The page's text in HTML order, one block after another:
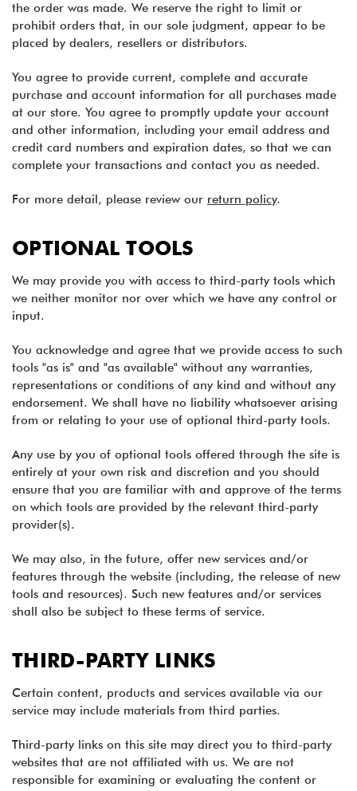
the order was made. We reserve the right to limit or
prohibit orders that, in our sole judgment, appear to be
placed by dealers, resellers or distributors.
You agree to provide current, complete and accurate
purchase and account information for all purchases made
at our store. You agree to promptly update your account
and other information, including your email address and
credit card numbers and expiration dates, so that we can
complete your transactions and contact you as needed.
For more detail, please review our return policy.
OPTIONAL TOOLS
We may provide you with access to third-party tools which
we neither monitor nor over which we have any control or
input.
You acknowledge and agree that we provide access to such
tools "as is" and "as available" without any warranties,
representations or conditions of any kind and without any
endorsement. We shall have no liability whatsoever arising
from or relating to your use of optional third-party tools.
Any use by you of optional tools offered through the site is
entirely at your own risk and discretion and you should
ensure that you are familiar with and approve of the terms
on which tools are provided by the relevant third-party
provider(s).
We may also, in the future, offer new services and/or
features through the website (including, the release of new
tools and resources). Such new features and/or services
shall also be subject to these terms of service.
THIRD-PARTY LINKS
Certain content, products and services available via our
service may include materials from third parties.
Third-party links on this site may direct you to third-party
websites that are not affiliated with us. We are not
responsible for examining or evaluating the content or